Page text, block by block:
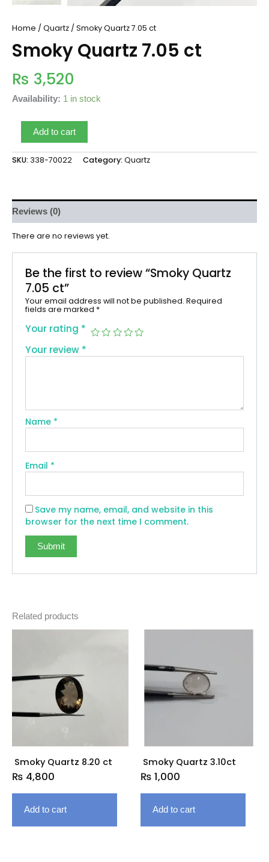
Home / Quartz / Smoky Quartz 7.05 ct
Smoky Quartz 7.05 ct
₨ 3,520
Availability: 1 in stock
Add to cart
SKU: 338-70022 Category: Quartz
Reviews (0)
There are no reviews yet.
Be the first to review “Smoky Quartz
7.05 ct”
Your email address will not be published. Required
fields are marked *
Your rating *
Your review *
Name *
Email *
Save my name, email, and website in this
browser for the next time I comment.
Related products
Smoky Quartz 8.20 ct
₨ 4,800
Add to cart
Smoky Quartz 3.10ct
₨ 1,000
Add to cart